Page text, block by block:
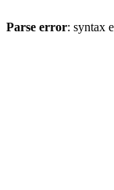
Parse error: syntax